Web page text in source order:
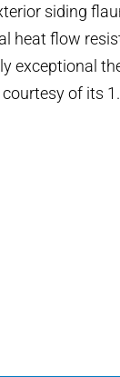
siding
heat flow
exceptional
of its